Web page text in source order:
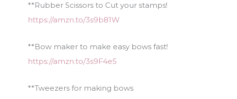
**Rubber Scissors to Cut your stamps!
https://amzn.to/3s9b81W
**Bow maker to make easy bows fast!
https://amzn.to/3s9F4e5
**Tweezers for making bows